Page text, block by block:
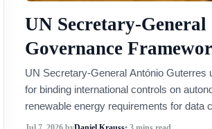
UN Secretary-
Governance
UN Secretary-General António Guterres
for binding international controls on
renewable energy requirements for data